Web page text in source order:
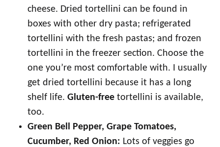
cheese. Dried tortellini can be found in
boxes with other dry pasta; refrigerated
tortellini with the fresh pastas; and frozen
tortellini in the freezer section. Choose the
one you’re most comfortable with. I usually
get dried tortellini because it has a long
shelf life. Gluten-free tortellini is available,
too.
Green Bell Pepper, Grape Tomatoes,
Cucumber, Red Onion: Lots of veggies go